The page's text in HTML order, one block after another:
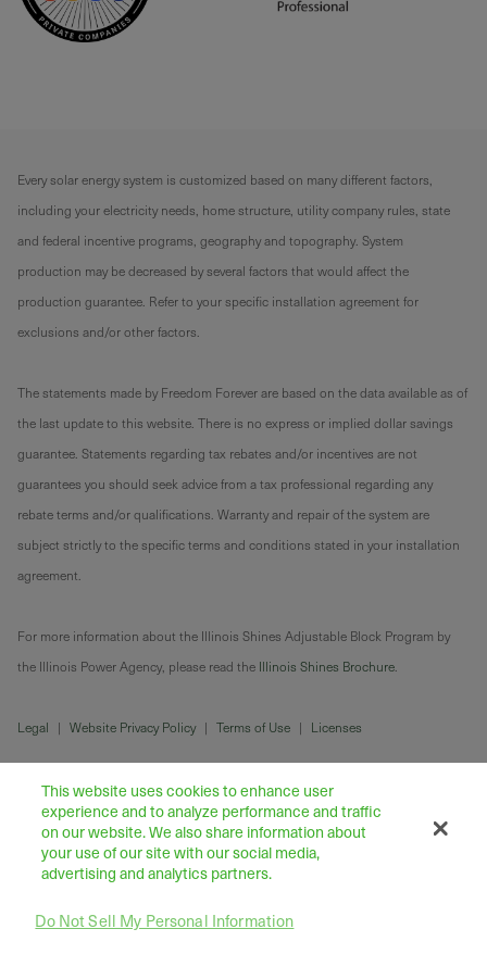
Every solar energy system is customized based on many different factors,
including your electricity needs, home structure, utility company rules, state
and federal incentive programs, geography and topography. System
production may be decreased by several factors that would affect the
production guarantee. Refer to your specific installation agreement for
exclusions and/or other factors.
The statements made by Freedom Forever are based on the data available as of
the last update to this website. There is no express or implied dollar savings
guarantee. Statements regarding tax rebates and/or incentives are not
guarantees you should seek advice from a tax professional regarding any
rebate terms and/or qualifications. Warranty and repair of the system are
subject strictly to the specific terms and conditions stated in your installation
agreement.
For more information about the Illinois Shines Adjustable Block Program by
the Illinois Power Agency, please read the Illinois Shines Brochure
Legal | Website Privacy Policy | Terms of Use | Licenses
43445 Business Park Drive Suite 104, Temecula 92590
This website uses cookies to enhance user
experience and to analyze performance and traffic
on our website. We also share information about
your use of our site with our social media,
advertising and analytics partners.
Do Not Sell My Personal Information